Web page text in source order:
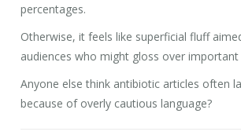
percentages.
Otherwise, it feels like superficial fluff
audiences who might gloss over important
Anyone else think antibiotic articles often
because of overly cautious language?